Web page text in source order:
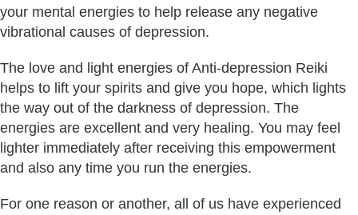
your mental energies to help release any negative
vibrational causes of depression.
The love and light energies of Anti-depression Reiki
helps to lift your spirits and give you hope, which lights
the way out of the darkness of depression. The
energies are excellent and very healing. You may feel
lighter immediately after receiving this empowerment
and also any time you run the energies.
For one reason or another, all of us have experienced